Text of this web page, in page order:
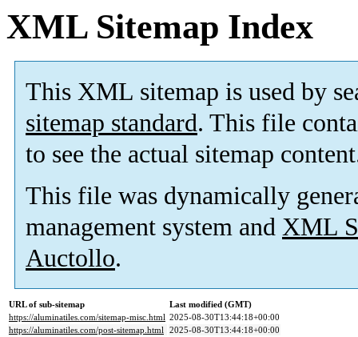
XML Sitemap Index
This XML sitemap is used by
sitemap standard. This file
to see the actual sitemap
This file was dynamically
management system and XML
Auctollo.
URL of sub-sitemap
Last modified (GMT)
https://aluminatiles.com/sitemap-misc.html 2025-08-30T13:44:18+00:00
https://aluminatiles.com/post-sitemap.html 2025-08-30T13:44:18+00:00